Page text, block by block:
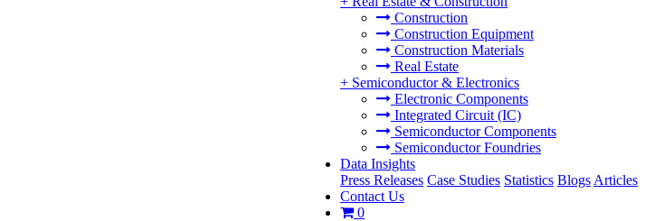
Construction
Construction Equipment
Construction Materials
Real Estate
+ Semiconductor & Electronics
Electronic Components
Integrated Circuit (IC)
Semiconductor Components
Semiconductor Foundries
Data Insights
Press Releases Case Studies Statistics Blogs Articles
Contact Us
0